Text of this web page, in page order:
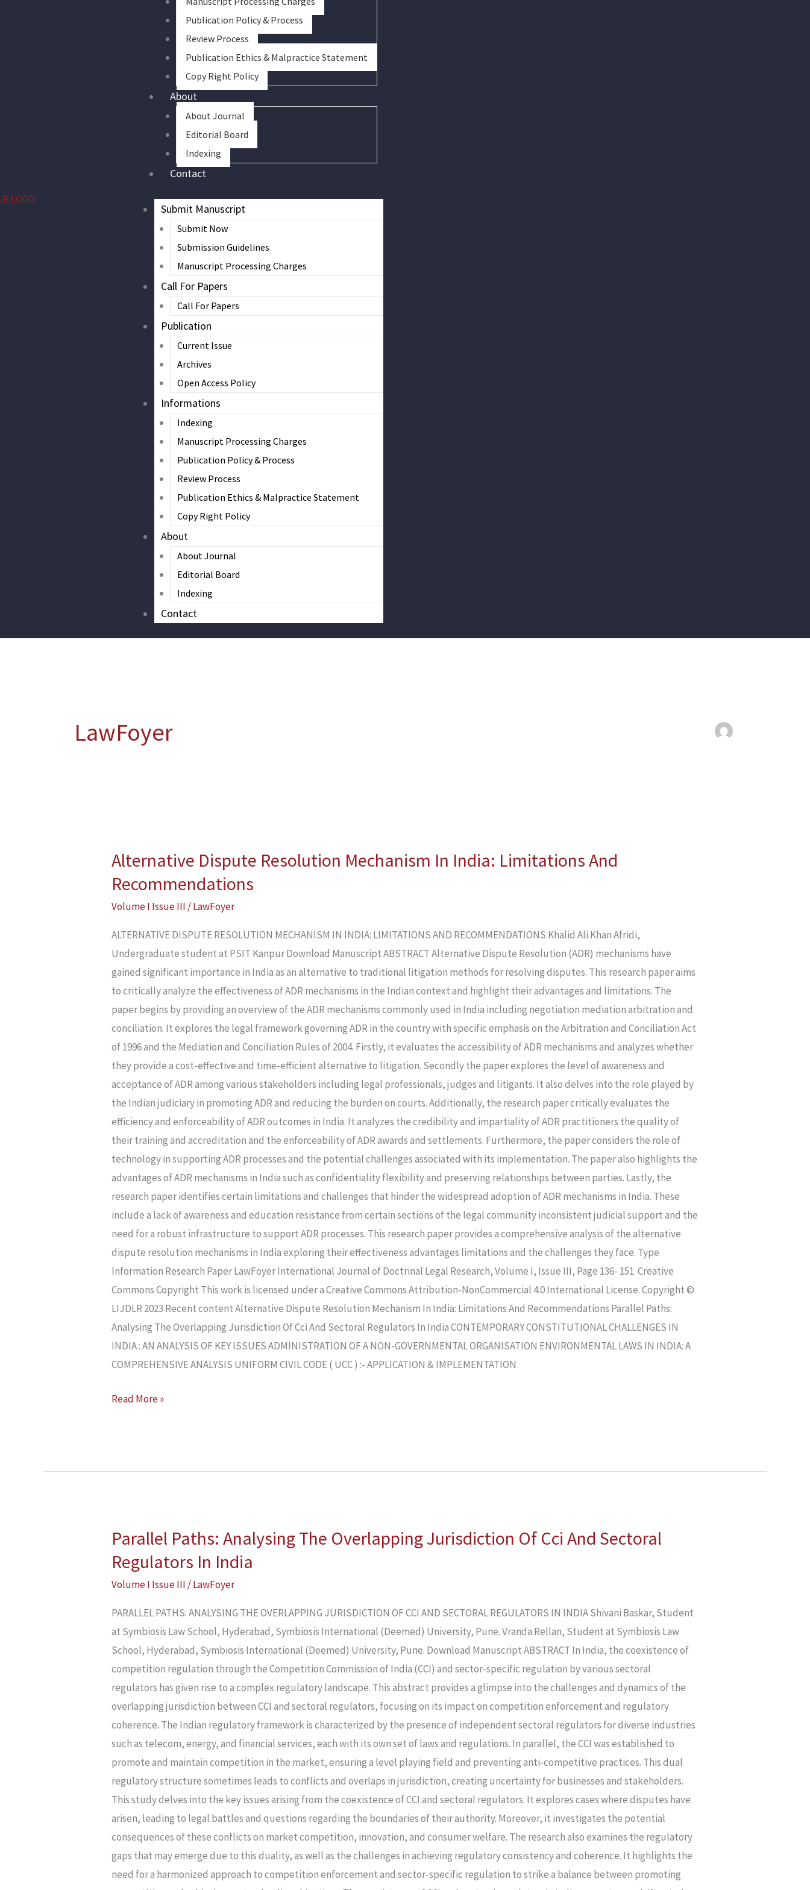
Publication Policy & Process
Review Process
Publication Ethics & Malpractice Statement
Copy Right Policy
About
About Journal
Editorial Board
Indexing
Contact
Submit Manuscript
Submit Now
Submission Guidelines
Manuscript Processing Charges
Call For Papers
Call For Papers
Publication
Current Issue
Archives
Open Access Policy
Informations
Indexing
Manuscript Processing Charges
Publication Policy & Process
Review Process
Publication Ethics & Malpractice Statement
Copy Right Policy
About
About Journal
Editorial Board
Indexing
Contact
LawFoyer
Alternative Dispute Resolution Mechanism In India: Limitations And
Recommendations
Volume I Issue III /LawFoyer
ALTERNATIVE DISPUTE RESOLUTION MECHANISM IN INDIA: LIMITATIONS AND RECOMMENDATIONS Khalid Ali Khan Afridi,
Undergraduate student at PSIT Kanpur Download Manuscript ABSTRACT Alternative Dispute Resolution (ADR) mechanisms have
gained significant importance in India as an alternative to traditional litigation methods for resolving disputes. This research paper aims
to critically analyze the effectiveness of ADR mechanisms in the Indian context and highlight their advantages and limitations. The
paper begins by providing an overview of the ADR mechanisms commonly used in India including negotiation mediation arbitration and
conciliation. It explores the legal framework governing ADR in the country with specific emphasis on the Arbitration and Conciliation Act
of 1996 and the Mediation and Conciliation Rules of 2004. Firstly, it evaluates the accessibility of ADR mechanisms and analyzes whether
they provide a cost-effective and time-efficient alternative to litigation. Secondly the paper explores the level of awareness and
acceptance of ADR among various stakeholders including legal professionals, judges and litigants. It also delves into the role played by
the Indian judiciary in promoting ADR and reducing the burden on courts. Additionally, the research paper critically evaluates the
efficiency and enforceability of ADR outcomes in India. It analyzes the credibility and impartiality of ADR practitioners the quality of
their training and accreditation and the enforceability of ADR awards and settlements. Furthermore, the paper considers the role of
technology in supporting ADR processes and the potential challenges associated with its implementation. The paper also highlights the
advantages of ADR mechanisms in India such as confidentiality flexibility and preserving relationships between parties. Lastly, the
research paper identifies certain limitations and challenges that hinder the widespread adoption of ADR mechanisms in India. These
include a lack of awareness and education resistance from certain sections of the legal community inconsistent judicial support and the
need for a robust infrastructure to support ADR processes. This research paper provides a comprehensive analysis of the alternative
dispute resolution mechanisms in India exploring their effectiveness advantages limitations and the challenges they face. Type
Information Research Paper LawFoyer International Journal of Doctrinal Legal Research, Volume I, Issue III, Page 136- 151. Creative
Commons Copyright This work is licensed under a Creative Commons Attribution-NonCommercial 4.0 International License. Copyright ©
LIJDLR 2023 Recent content Alternative Dispute Resolution Mechanism In India: Limitations And Recommendations Parallel Paths:
Analysing The Overlapping Jurisdiction Of Cci And Sectoral Regulators In India CONTEMPORARY CONSTITUTIONAL CHALLENGES IN
INDIA : AN ANALYSIS OF KEY ISSUES ADMINISTRATION OF A NON-GOVERNMENTAL ORGANISATION ENVIRONMENTAL LAWS IN INDIA: A
COMPREHENSIVE ANALYSIS​ UNIFORM CIVIL CODE ( UCC ) :- APPLICATION & IMPLEMENTATION
Alternative
Dispute
Resolution
Mechanism
In
India:
Limitations
And
Recommendations
Read More »
Parallel Paths: Analysing The Overlapping Jurisdiction Of Cci And Sectoral
Regulators In India
Volume I Issue III /LawFoyer
PARALLEL PATHS: ANALYSING THE OVERLAPPING JURISDICTION OF CCI AND SECTORAL REGULATORS IN INDIA Shivani Baskar, Student
at Symbiosis Law School, Hyderabad, Symbiosis International (Deemed) University, Pune. Vranda Rellan, Student at Symbiosis Law
School, Hyderabad, Symbiosis International (Deemed) University, Pune. Download Manuscript ABSTRACT In India, the coexistence of
competition regulation through the Competition Commission of India (CCI) and sector-specific regulation by various sectoral
regulators has given rise to a complex regulatory landscape. This abstract provides a glimpse into the challenges and dynamics of the
overlapping jurisdiction between CCI and sectoral regulators, focusing on its impact on competition enforcement and regulatory
coherence. The Indian regulatory framework is characterized by the presence of independent sectoral regulators for diverse industries
such as telecom, energy, and financial services, each with its own set of laws and regulations. In parallel, the CCI was established to
promote and maintain competition in the market, ensuring a level playing field and preventing anti-competitive practices. This dual
regulatory structure sometimes leads to conflicts and overlaps in jurisdiction, creating uncertainty for businesses and stakeholders.
This study delves into the key issues arising from the coexistence of CCI and sectoral regulators. It explores cases where disputes have
arisen, leading to legal battles and questions regarding the boundaries of their authority. Moreover, it investigates the potential
consequences of these conflicts on market competition, innovation, and consumer welfare. The research also examines the regulatory
gaps that may emerge due to this duality, as well as the challenges in achieving regulatory consistency and coherence. It highlights the
need for a harmonized approach to competition enforcement and sector-specific regulation to strike a balance between promoting
Parallel
Paths:
Analysing
The
Overlapping
Jurisdiction
Of
Cci
And
Sectoral
Regulators
In
India